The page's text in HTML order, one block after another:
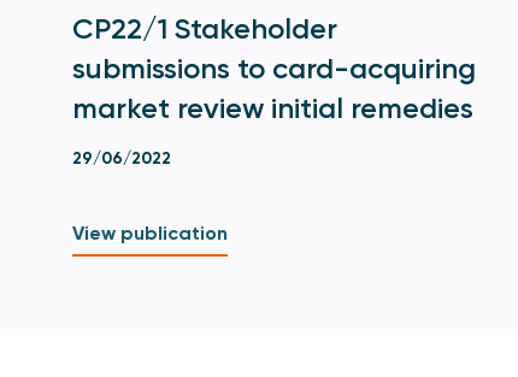
CP22/1 Stakeholder
submissions to card-acquiring
market review initial remedies
29/06/2022
View publication